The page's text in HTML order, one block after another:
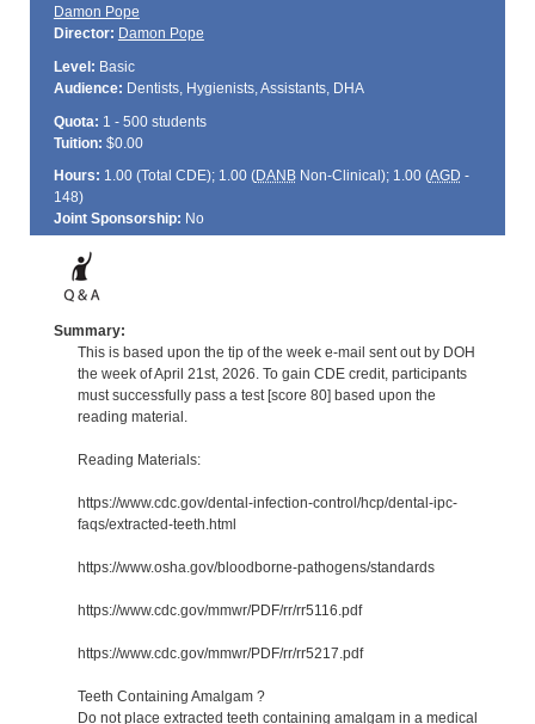
Damon Pope
Director: Damon Pope
Level: Basic
Audience: Dentists, Hygienists, Assistants, DHA
Quota: 1 - 500 students
Tuition: $0.00
Hours: 1.00 (Total CDE); 1.00 (DANBNon-Clinical); 1.00 (AGD -
148)
Joint Sponsorship: No
Summary:
This is based upon the tip of the week e-mail sent out by DOH
the week of April 21st, 2026. To gain CDE credit, participants
must successfully pass a test [score 80] based upon the
reading material.
Reading Materials:
https://www.cdc.gov/dental-infection-control/hcp/dental-ipc-
faqs/extracted-teeth.html
https://www.osha.gov/bloodborne-pathogens/standards
https://www.cdc.gov/mmwr/PDF/rr/rr5116.pdf
https://www.cdc.gov/mmwr/PDF/rr/rr5217.pdf
Teeth Containing Amalgam ?
Do not place extracted teeth containing amalgam in a medical